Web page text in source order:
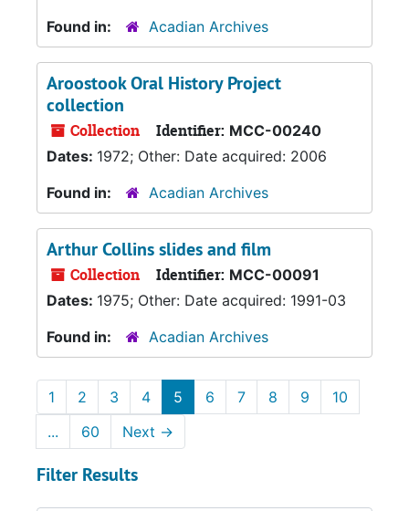
Found in:
Acadian Archives
Aroostook Oral History Project
collection
Collection Identifier: MCC-00240
Dates: 1972; Other: Date acquired: 2006
Found in:
Acadian Archives
Arthur Collins slides and film
Collection Identifier: MCC-00091
Dates: 1975; Other: Date acquired: 1991-03
Found in:
Acadian Archives
1 2 3 4 5 6 7 8 9
10
...
60 Next →
Filter Results